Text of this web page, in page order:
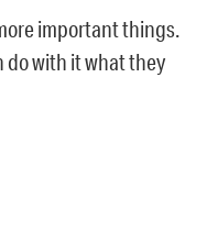
important things.
do with it what they